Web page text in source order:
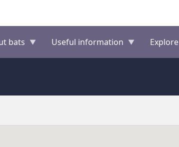
bats Useful information Explore